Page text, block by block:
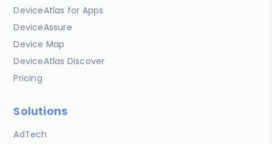
DeviceAtlas for Apps
DeviceAssure
Device Map
DeviceAtlas Discover
Pricing
Solutions
AdTech